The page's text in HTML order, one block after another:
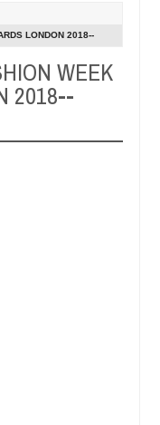
2024 0eaten - Man says
Dec
05,
NEWS Advise
LONDON 2018--
WEEK
2018--